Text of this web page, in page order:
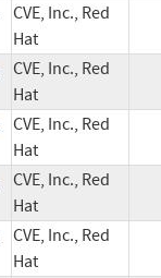
CVE, Inc., Red
Hat
CVE, Inc., Red
Hat
CVE, Inc., Red
Hat
CVE, Inc., Red
Hat
CVE, Inc., Red
Hat